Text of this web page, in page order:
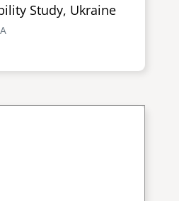
Study, Ukraine